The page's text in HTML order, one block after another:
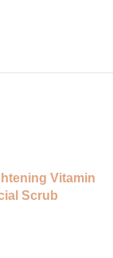
Vitamin
Scrub